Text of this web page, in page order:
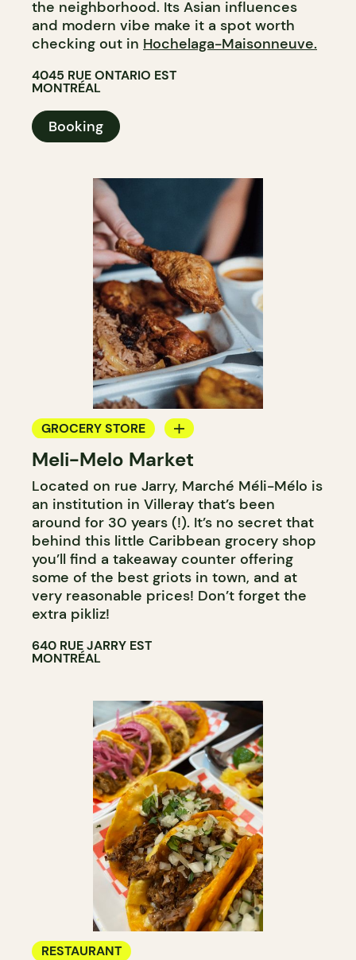
the neighborhood. Its Asian influences
and modern vibe make it a spot worth
checking out in Hochelaga-Maisonneuve.
4045 RUE ONTARIO EST
MONTRÉAL
Booking
GROCERY STORE
COUNTER
Meli-Melo Market
Located on rue Jarry, Marché Méli-Mélo is
an institution in Villeray that’s been
around for 30 years (!). It’s no secret that
behind this little Caribbean grocery shop
you’ll find a takeaway counter offering
some of the best griots in town, and at
very reasonable prices! Don’t forget the
extra pikliz!
640 RUE JARRY EST
MONTRÉAL
RESTAURANT